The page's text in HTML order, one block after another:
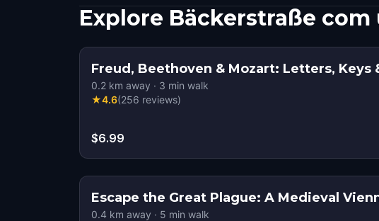
Explore Bäckerstraße
Freud, Beethoven & Mozart: Letters, Keys
0.2 km away · 3 min walk
★4.6(256 reviews)
$6.99
Escape the Great Plague: A Medieval
0.4 km away · 5 min walk